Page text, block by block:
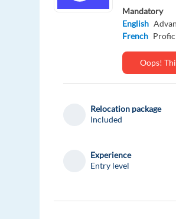
Mandatory
English
French
Oops!
Relocation package
Included
Experience
Entry level